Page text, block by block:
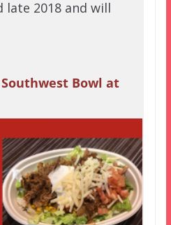
2018 and will
Bowl at